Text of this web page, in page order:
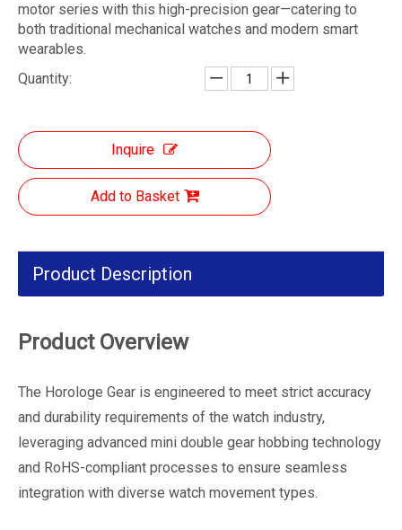
motor series with this high-precision gear—catering to
both traditional mechanical watches and modern smart
wearables.
Quantity:
Inquire
Add to Basket
Product Description
Product Overview
The Horologe Gear is engineered to meet strict accuracy
and durability requirements of the watch industry,
leveraging advanced mini double gear hobbing technology
and RoHS-compliant processes to ensure seamless
integration with diverse watch movement types.